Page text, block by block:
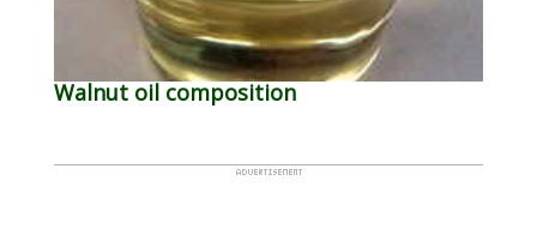
Walnut oil composition